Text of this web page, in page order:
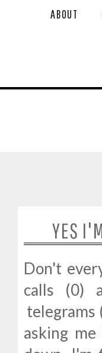
ABOUT
YES
Don't
calls (0)
telegrams
asking